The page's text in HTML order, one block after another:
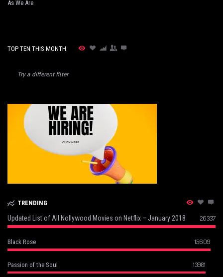
As We Are
TOP TEN THIS MONTH
Try a different filter
TRENDING
Updated List of All Nollywood Movies on Netflix – January 2018 26337
Black Rose 15609
Passion of the Soul 13981